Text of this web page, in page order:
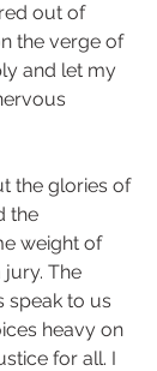
out of
the verge of
and let my
the glories of
the
weight of
jury. The
speak to us
heavy on
for all. I